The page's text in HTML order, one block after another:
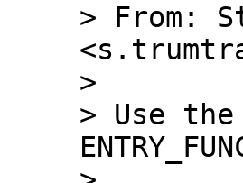
> From:
>
> Use